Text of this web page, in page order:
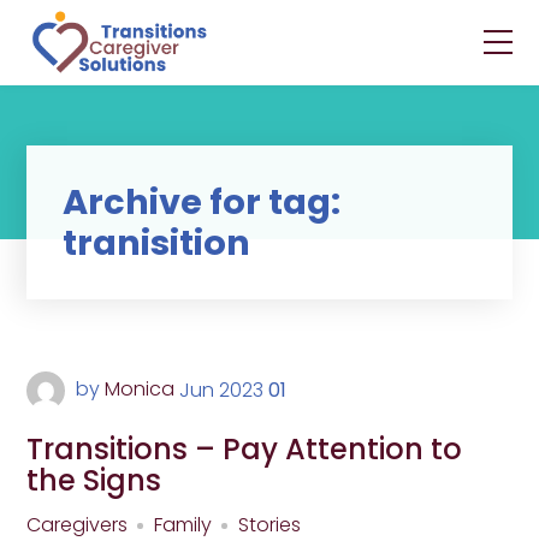
Archive for tag:
tranisition
byMonica Jun 2023 01
Transitions – Pay Attention to
the Signs
Caregivers Family Stories